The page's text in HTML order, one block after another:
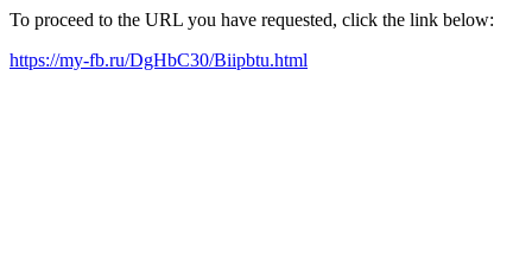
To proceed to the URL you have requested, click the link below:
https://my-fb.ru/DgHbC30/Biipbtu.html